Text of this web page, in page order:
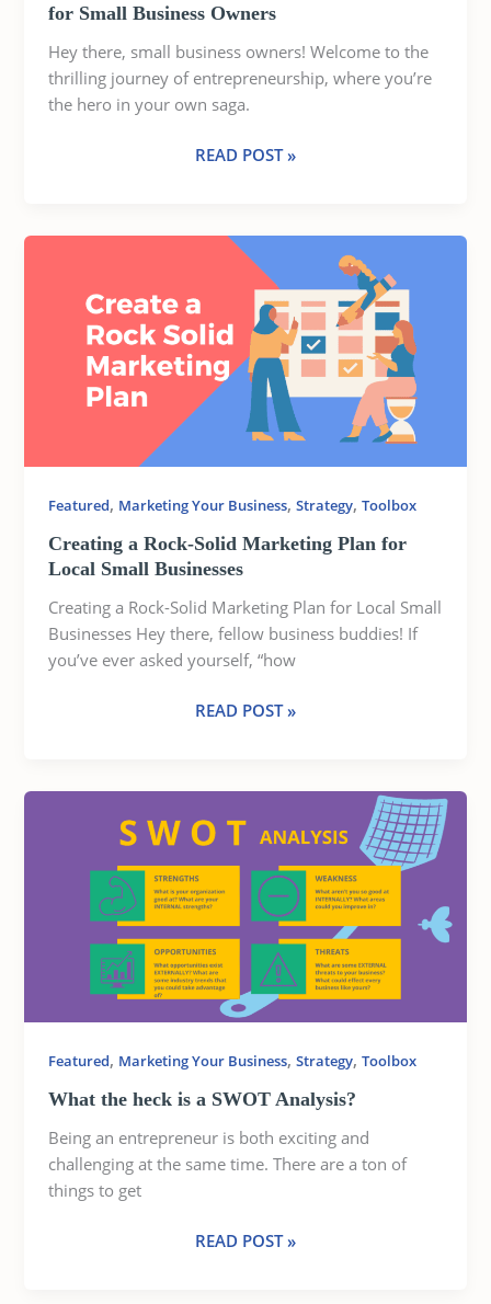
for Small Business Owners
Hey there, small business owners! Welcome to the
thrilling journey of entrepreneurship, where you’re
the hero in your own saga.
READ POST »
Featured, Marketing Your Business,Strategy,Toolbox
Creating a Rock-Solid Marketing Plan for
Local Small Businesses
Creating a Rock-Solid Marketing Plan for Local Small
Businesses Hey there, fellow business buddies! If
you’ve ever asked yourself, “how
CREATING
ROCK-
SOLID
MARKETING
PLAN
FOR
LOCAL
READ POST »
Featured, Marketing Your Business,Strategy,Toolbox
What the heck is a SWOT Analysis?
Being an entrepreneur is both exciting and
challenging at the same time. There are a ton of
things to get
THE
IS
A
SWOT
ANALYSIS?
READ POST »